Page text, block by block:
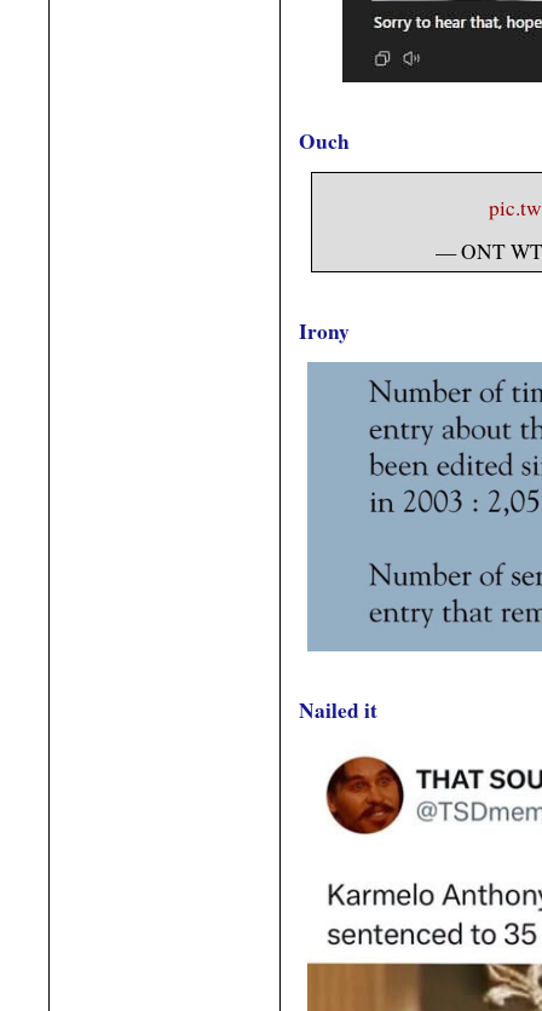
Ouch
— ONT
Irony
Nailed it